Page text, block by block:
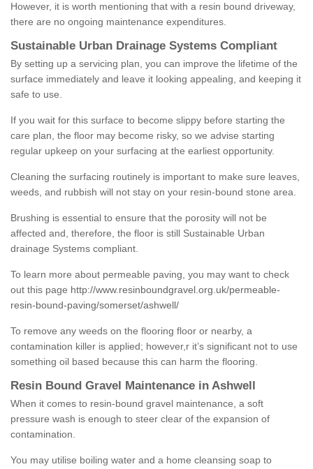
However, it is worth mentioning that with a resin bound driveway,
there are no ongoing maintenance expenditures.
Sustainable Urban Drainage Systems Compliant
By setting up a servicing plan, you can improve the lifetime of the
surface immediately and leave it looking appealing, and keeping it
safe to use.
If you wait for this surface to become slippy before starting the
care plan, the floor may become risky, so we advise starting
regular upkeep on your surfacing at the earliest opportunity.
Cleaning the surfacing routinely is important to make sure leaves,
weeds, and rubbish will not stay on your resin-bound stone area.
Brushing is essential to ensure that the porosity will not be
affected and, therefore, the floor is still Sustainable Urban
drainage Systems compliant.
To learn more about permeable paving, you may want to check
out this page http://www.resinboundgravel.org.uk/permeable-
resin-bound-paving/somerset/ashwell/
To remove any weeds on the flooring floor or nearby, a
contamination killer is applied; however,r it’s significant not to use
something oil based because this can harm the flooring.
Resin Bound Gravel Maintenance in Ashwell
When it comes to resin-bound gravel maintenance, a soft
pressure wash is enough to steer clear of the expansion of
contamination.
You may utilise boiling water and a home cleansing soap to